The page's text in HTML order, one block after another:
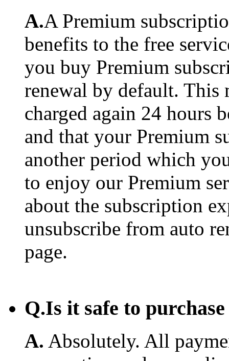
A.A Premium
benefits to the free
you buy Premium
renewal by default. This
charged again 24 hours
and that your Premium
another period which
to enjoy our Premium
about the subscription
unsubscribe from auto
page.
Q.Is it safe to
A. Absolutely. All